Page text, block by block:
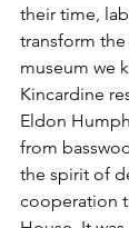
their time,
transform
museum we
Kincardine
Eldon
from
the spirit of
cooperation